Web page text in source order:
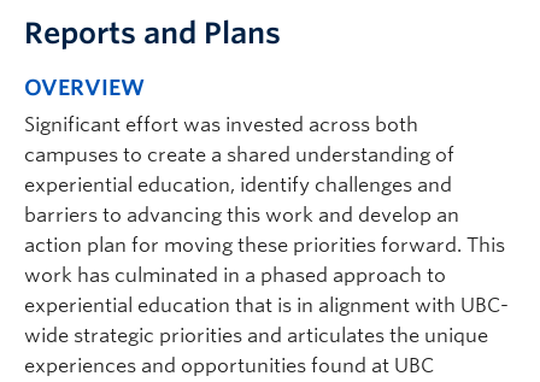
Reports and Plans
OVERVIEW
Significant effort was invested across both
campuses to create a shared understanding of
experiential education, identify challenges and
barriers to advancing this work and develop an
action plan for moving these priorities forward. This
work has culminated in a phased approach to
experiential education that is in alignment with UBC-
wide strategic priorities and articulates the unique
experiences and opportunities found at UBC